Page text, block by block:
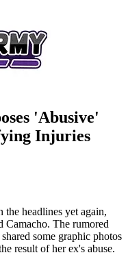
'Abusive'
Injuries
headlines yet again,
Camacho. The rumored
some graphic photos
result of her ex's abuse.